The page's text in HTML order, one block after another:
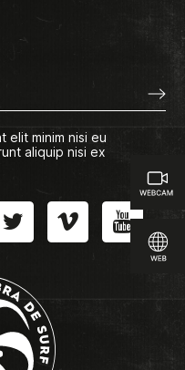
elit minim nisi eu
aliquip nisi ex